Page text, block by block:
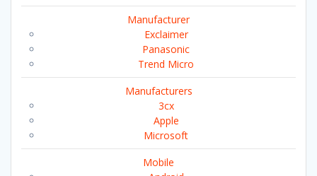
Manufacturer
Exclaimer
Panasonic
Trend Micro
Manufacturers
3cx
Apple
Microsoft
Mobile